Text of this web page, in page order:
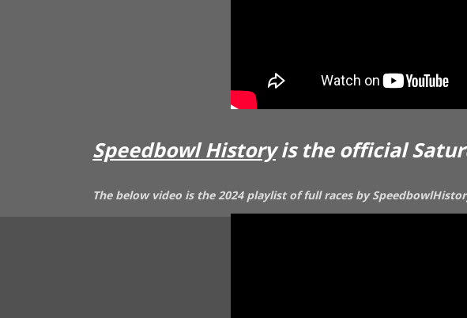
Speedbowl Historyis the official
The below video is the 2024 playlist of full races by